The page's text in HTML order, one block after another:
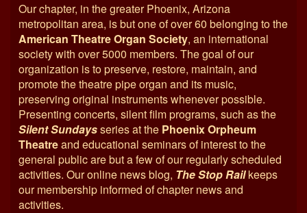
Our chapter, in the greater Phoenix, Arizona
metropolitan area, is but one of over 60 belonging to the
American Theatre Organ Society, an international
society with over 5000 members. The goal of our
organization is to preserve, restore, maintain, and
promote the theatre pipe organ and its music,
preserving original instruments whenever possible.
Presenting concerts, silent film programs, such as the
Silent Sundaysseries at the Phoenix Orpheum
Theatreand educational seminars of interest to the
general public are but a few of our regularly scheduled
activities. Our online news blog, The Stop Railkeeps
our membership informed of chapter news and
activities.